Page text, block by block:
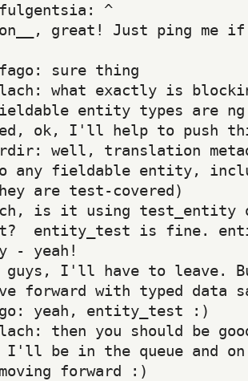
^
great! Just ping me
fago: sure thing
what exactly is
entity types are
ok, I'll help to push
well, translation
any fieldable entity,
are test-covered)
is it using test_entity
entity_test is fine.
- yeah!
guys, I'll have to leave.
forward with typed data
yeah, entity_test :)
then you should be
I'll be in the queue and
forward :)